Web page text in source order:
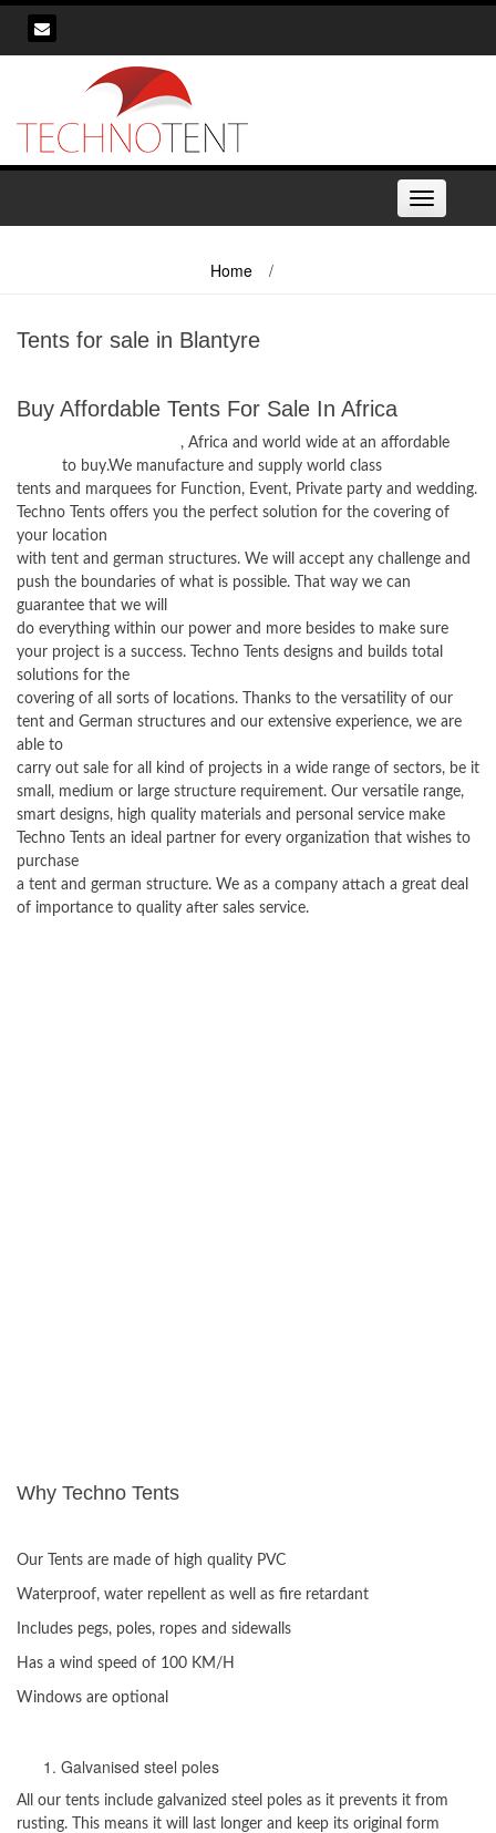
Skip
content
Toggle
navigation
Home /
Tents for sale in Blantyre
Buy Affordable Tents For Sale In Africa
, Africa and world wide at an affordable
to buy.We manufacture and supply world class
tents and marquees for Function, Event, Private party and wedding.
Techno Tents offers you the perfect solution for the covering of
your location
with tent and german structures. We will accept any challenge and
push the boundaries of what is possible. That way we can
guarantee that we will
do everything within our power and more besides to make sure
your project is a success. Techno Tents designs and builds total
solutions for the
covering of all sorts of locations. Thanks to the versatility of our
tent and German structures and our extensive experience, we are
able to
carry out sale for all kind of projects in a wide range of sectors, be it
small, medium or large structure requirement. Our versatile range,
smart designs, high quality materials and personal service make
Techno Tents an ideal partner for every organization that wishes to
purchase
a tent and german structure. We as a company attach a great deal
of importance to quality after sales service.
Why Techno Tents
Our Tents are made of high quality PVC
Waterproof, water repellent as well as fire retardant
Includes pegs, poles, ropes and sidewalls
Has a wind speed of 100 KM/H
Windows are optional
Galvanised steel poles
All our tents include galvanized steel poles as it prevents it from
rusting. This means it will last longer and keep its original form